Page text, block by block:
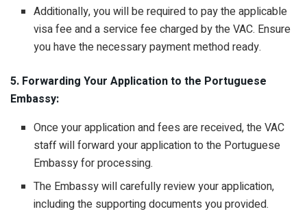
Additionally, you will be required to pay the applicable
visa fee and a service fee charged by the VAC. Ensure
you have the necessary payment method ready.
5. Forwarding Your Application to the Portuguese
Embassy:
Once your application and fees are received, the VAC
staff will forward your application to the Portuguese
Embassy for processing.
The Embassy will carefully review your application,
including the supporting documents you provided.